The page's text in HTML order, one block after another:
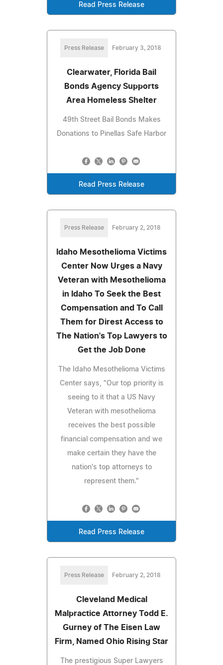
Read Press Release
Press Release February 3, 2018
Clearwater, Florida Bail
Bonds Agency Supports
Area Homeless Shelter
49th Street Bail Bonds Makes
Donations to Pinellas Safe Harbor
Read Press Release
Press Release February 2, 2018
Idaho Mesothelioma Victims
Center Now Urges a Navy
Veteran with Mesothelioma
in Idaho To Seek the Best
Compensation and To Call
Them for Direst Access to
The Nation's Top Lawyers to
Get the Job Done
The Idaho Mesothelioma Victims
Center says, "Our top priority is
seeing to it that a US Navy
Veteran with mesothelioma
receives the best possible
financial compensation and we
make certain they have the
nation's top attorneys to
represent them."
Read Press Release
Press Release February 2, 2018
Cleveland Medical
Malpractice Attorney Todd E.
Gurney of The Eisen Law
Firm, Named Ohio Rising Star
The prestigious Super Lawyers